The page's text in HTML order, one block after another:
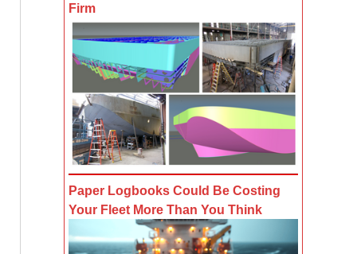
Firm
Paper Logbooks Could Be Costing
Your Fleet More Than You Think